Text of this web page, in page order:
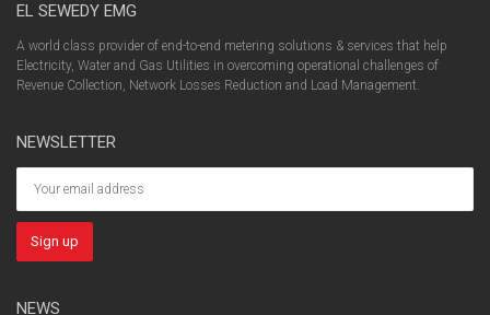
EL SEWEDY EMG
A world class provider of end-to-end metering solutions & services that help
Electricity, Water and Gas Utilities in overcoming operational challenges of
Revenue Collection, Network Losses Reduction and Load Management.
NEWSLETTER
NEWS